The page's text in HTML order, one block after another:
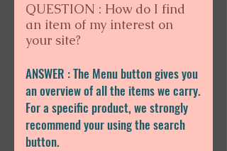
QUESTION : How do I find
an item of my interest on
your site?
ANSWER : The Menu button gives you
an overview of all the items we carry.
For a specific product, we strongly
recommend your using the search
button.